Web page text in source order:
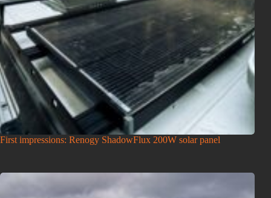
First impressions: Renogy ShadowFlux 200W solar panel